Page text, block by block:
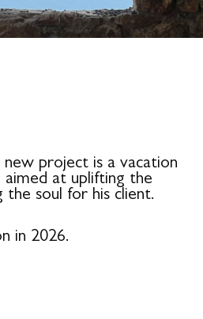
new project is a vacation
aimed at uplifting the
the soul for his client.
in 2026.